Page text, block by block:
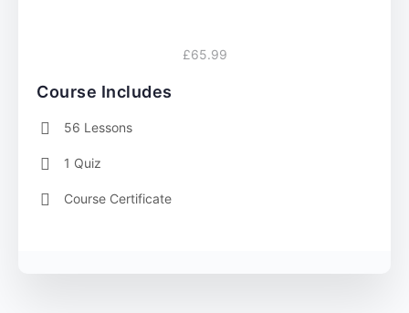
£65.99
Course Includes
56 Lessons
1 Quiz
Course Certificate